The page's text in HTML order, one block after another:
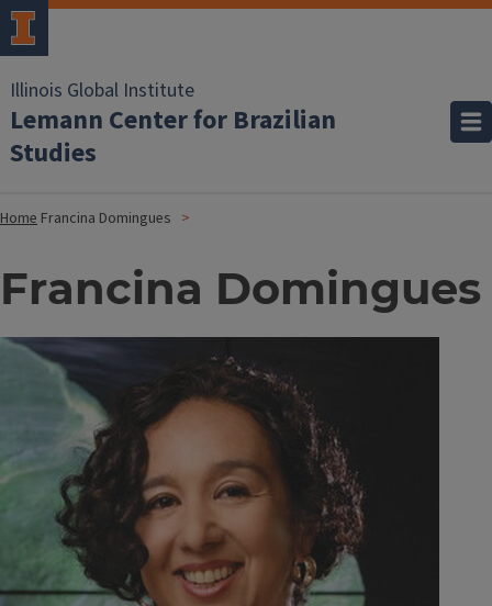
Illinois Global Institute
Lemann Center for Brazilian
Studies
Home Francina Domingues
Francina Domingues
Image